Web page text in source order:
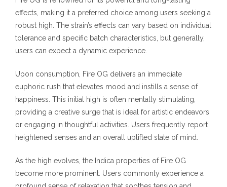
effects, making it a preferred choice among users seeking a
robust high. The strain’s effects can vary based on individual
tolerance and specific batch characteristics, but generally,
users can expect a dynamic experience.
Upon consumption, Fire OG delivers an immediate
euphoric rush that elevates mood and instills a sense of
happiness. This initial high is often mentally stimulating,
providing a creative surge that is ideal for artistic endeavors
or engaging in thoughtful activities. Users frequently report
heightened senses and an overall uplifted state of mind.
As the high evolves, the Indica properties of Fire OG
become more prominent. Users commonly experience a